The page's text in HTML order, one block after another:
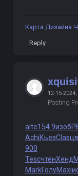
Карта Дизайна
Reply
12-15-
Posting
alte154.9изоб
AchiКьезClas
900
TescчтенХенд
MarkГолуMaxi